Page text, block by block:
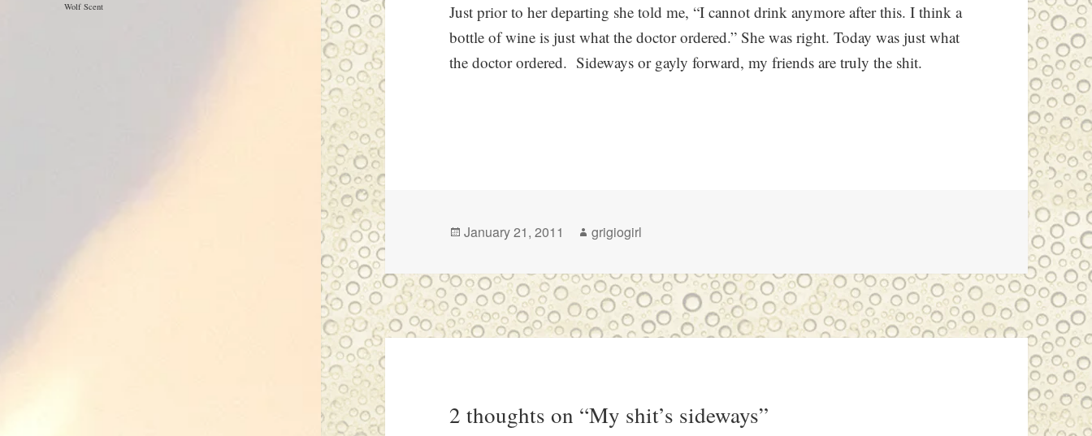
Wolf Scent
Just prior to her departing she told me, “I cannot drink anymore after this. I think a
bottle of wine is just what the doctor ordered.” She was right. Today was just what
the doctor ordered. Sideways or gayly forward, my friends are truly the shit.
Posted
January 21, 2011 Author
grigiogirl
2 thoughts on “My shit’s sideways”